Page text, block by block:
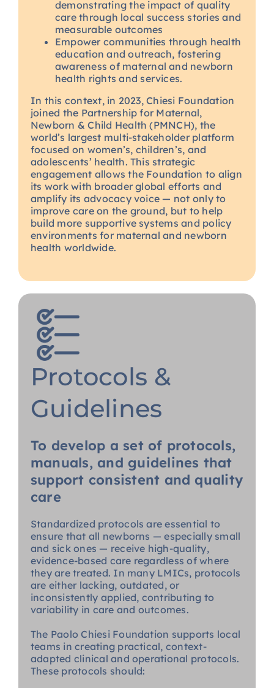
demonstrating the impact of quality
care through local success stories and
measurable outcomes
Empower communities through health
education and outreach, fostering
awareness of maternal and newborn
health rights and services.
In this context, in 2023, Chiesi Foundation
joined the Partnership for Maternal,
Newborn & Child Health (PMNCH), the
world’s largest multi-stakeholder platform
focused on women’s, children’s, and
adolescents’ health. This strategic
engagement allows the Foundation to align
its work with broader global efforts and
amplify its advocacy voice — not only to
improve care on the ground, but to help
build more supportive systems and policy
environments for maternal and newborn
health worldwide.
Protocols &
Guidelines
To develop a set of protocols,
manuals, and guidelines that
support consistent and quality
care
Standardized protocols are essential to
ensure that all newborns — especially small
and sick ones — receive high-quality,
evidence-based care regardless of where
they are treated. In many LMICs, protocols
are either lacking, outdated, or
inconsistently applied, contributing to
variability in care and outcomes.
The Paolo Chiesi Foundation supports local
teams in creating practical, context-
adapted clinical and operational protocols.
These protocols should: